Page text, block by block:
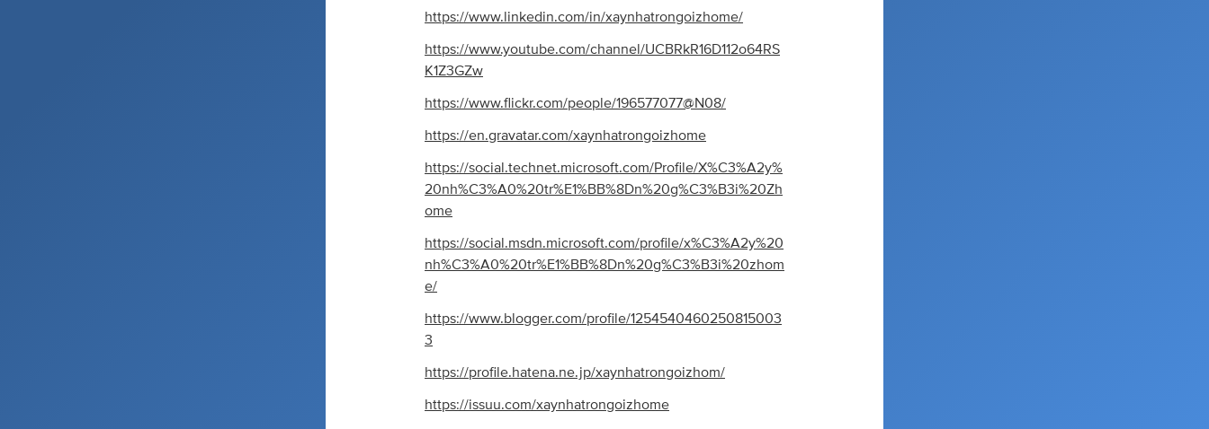
https://www.linkedin.com/in/xaynhatrongoizhome/
https://www.youtube.com/channel/UCBRkR16D112o64RS
K1Z3GZw
https://www.flickr.com/people/196577077@N08/
https://en.gravatar.com/xaynhatrongoizhome
https://social.technet.microsoft.com/Profile/X%C3%A2y%
20nh%C3%A0%20tr%E1%BB%8Dn%20g%C3%B3i%20Zh
ome
https://social.msdn.microsoft.com/profile/x%C3%A2y%20
nh%C3%A0%20tr%E1%BB%8Dn%20g%C3%B3i%20zhom
e/
https://www.blogger.com/profile/1254540460250815003
3
https://profile.hatena.ne.jp/xaynhatrongoizhom/
https://issuu.com/xaynhatrongoizhome